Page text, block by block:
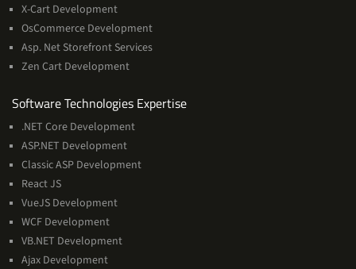
X-Cart Development
OsCommerce Development
Asp. Net Storefront Services
Zen Cart Development
Software Technologies ExpertiseSoftware
.NET Core Development
ASP.NET Development
Classic ASP Development
React JS
VueJS Development
WCF Development
VB.NET Development
Ajax Development